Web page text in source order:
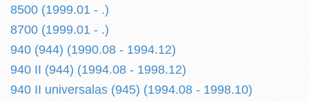
8500 (1999.01 - .)
8700 (1999.01 - .)
940 (944) (1990.08 - 1994.12)
940 II (944) (1994.08 - 1998.12)
940 II universalas (945) (1994.08 - 1998.10)